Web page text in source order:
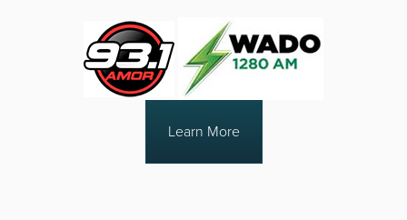
Learn More